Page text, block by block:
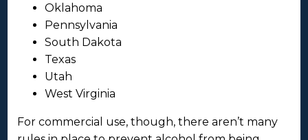
Oklahoma
Pennsylvania
South Dakota
Texas
Utah
West Virginia
For commercial use, though, there aren’t many